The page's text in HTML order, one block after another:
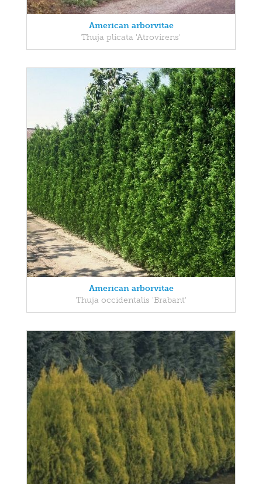
American arborvitae
Thuja plicata 'Atrovirens'
American arborvitae
Thuja occidentalis 'Brabant'